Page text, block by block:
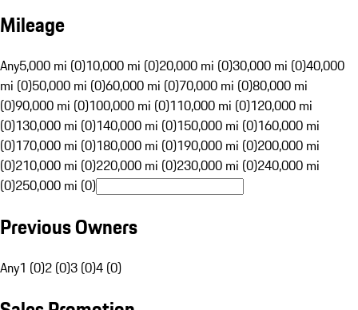
Mileage
Any5,000 mi (0)10,000 mi (0)20,000 mi (0)30,000 mi (0)40,000
mi (0)50,000 mi (0)60,000 mi (0)70,000 mi (0)80,000 mi
(0)90,000 mi (0)100,000 mi (0)110,000 mi (0)120,000 mi
(0)130,000 mi (0)140,000 mi (0)150,000 mi (0)160,000 mi
(0)170,000 mi (0)180,000 mi (0)190,000 mi (0)200,000 mi
(0)210,000 mi (0)220,000 mi (0)230,000 mi (0)240,000 mi
(0)250,000 mi (0)
Previous Owners
Any1 (0)2 (0)3 (0)4 (0)